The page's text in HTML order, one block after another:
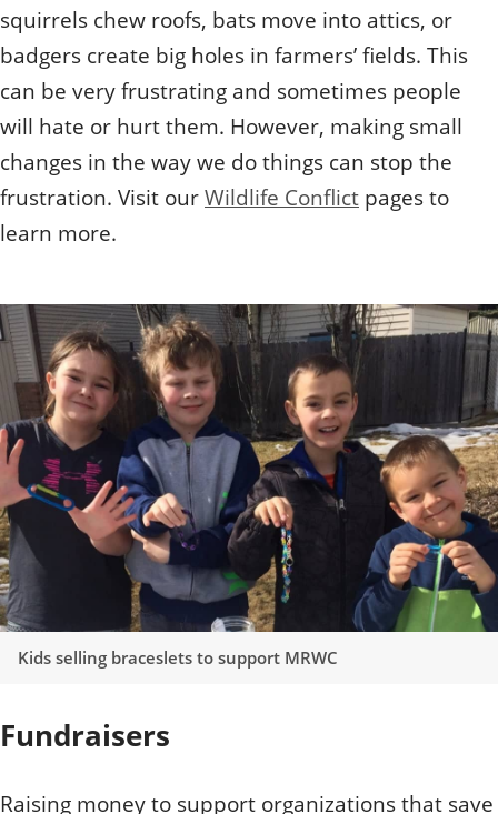
squirrels chew roofs, bats move into attics, or
badgers create big holes in farmers’ fields. This
can be very frustrating and sometimes people
will hate or hurt them. However, making small
changes in the way we do things can stop the
frustration. Visit ourWildlife Conflict pages to
learn more.
Kids selling braceslets to support MRWC
Fundraisers
Raising money to support organizations that save